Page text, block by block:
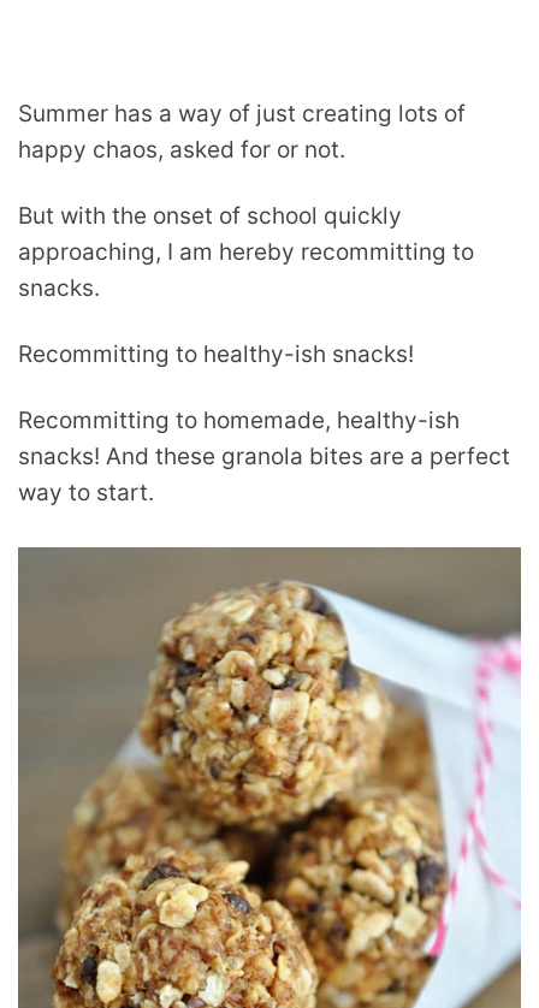
Summer has a way of just creating lots of
happy chaos, asked for or not.
But with the onset of school quickly
approaching, I am hereby recommitting to
snacks.
Recommitting to healthy-ish snacks!
Recommitting to homemade, healthy-ish
snacks! And these granola bites are a perfect
way to start.